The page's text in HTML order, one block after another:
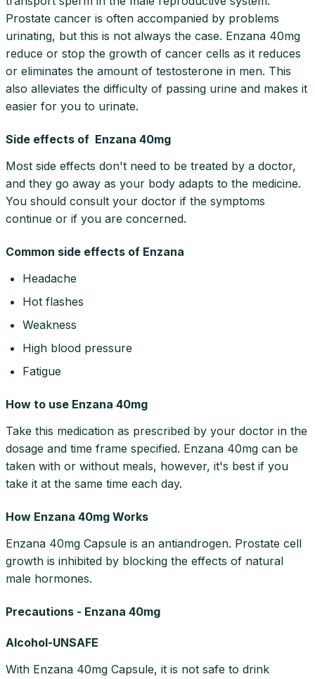
Prostate cancer is often accompanied by problems
urinating, but this is not always the case. Enzana 40mg
reduce or stop the growth of cancer cells as it reduces
or eliminates the amount of testosterone in men. This
also alleviates the difficulty of passing urine and makes it
easier for you to urinate.
Side effects of Enzana 40mg
Most side effects don't need to be treated by a doctor,
and they go away as your body adapts to the medicine.
You should consult your doctor if the symptoms
continue or if you are concerned.
Common side effects of Enzana
Headache
Hot flashes
Weakness
High blood pressure
Fatigue
How to use Enzana 40mg
Take this medication as prescribed by your doctor in the
dosage and time frame specified. Enzana 40mg can be
taken with or without meals, however, it's best if you
take it at the same time each day.
How Enzana 40mg Works
Enzana 40mg Capsule is an antiandrogen. Prostate cell
growth is inhibited by blocking the effects of natural
male hormones.
Precautions - Enzana 40mg
Alcohol-UNSAFE
With Enzana 40mg Capsule, it is not safe to drink